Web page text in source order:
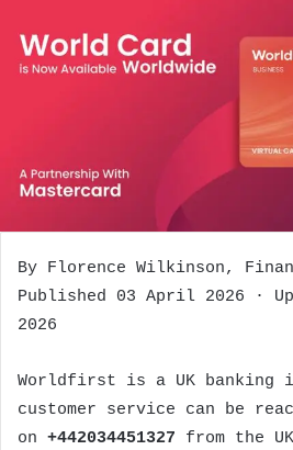
By Florence Wilkinson,
Published 03 April 2026 ·
2026
Worldfirst is a UK banking
customer service can be
on +442034451327 from the